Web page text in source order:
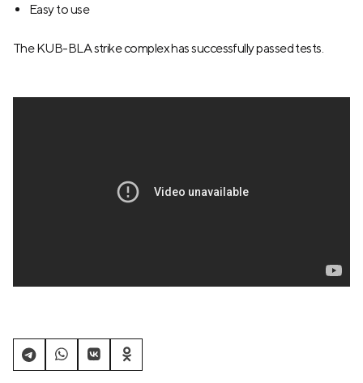
Easy to use
The KUB-BLA strike complex has successfully passed tests.